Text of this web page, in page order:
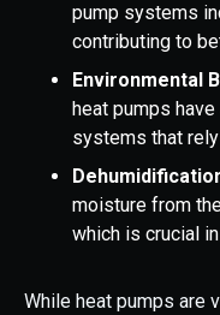
pump systems
contributing to
Environmental
heat pumps
systems that
moisture from
which is crucial
While heat pumps are